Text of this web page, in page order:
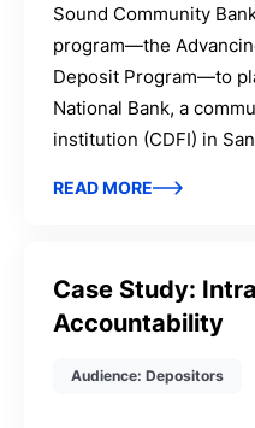
Sound Community
program—the
Deposit Program—to
National Bank, a
institution (CDFI) in
READ MORE
Case Study:
Accountability
Audience: Depositors